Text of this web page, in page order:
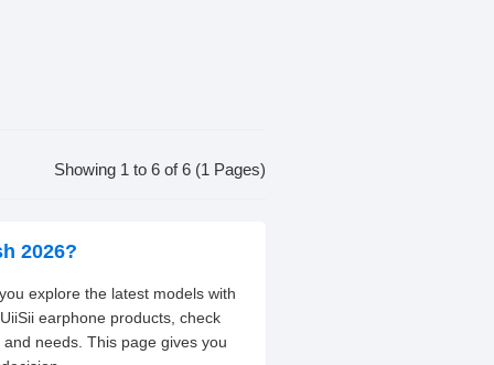
Showing 1 to 6 of 6 (1 Pages)
2026?
explore the latest models with
earphone products, check
needs. This page gives you